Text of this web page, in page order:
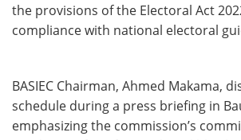
the provisions of the Electoral Act
compliance with national electoral
BASIEC Chairman, Ahmed Makama,
schedule during a press briefing in
emphasizing the commission’s